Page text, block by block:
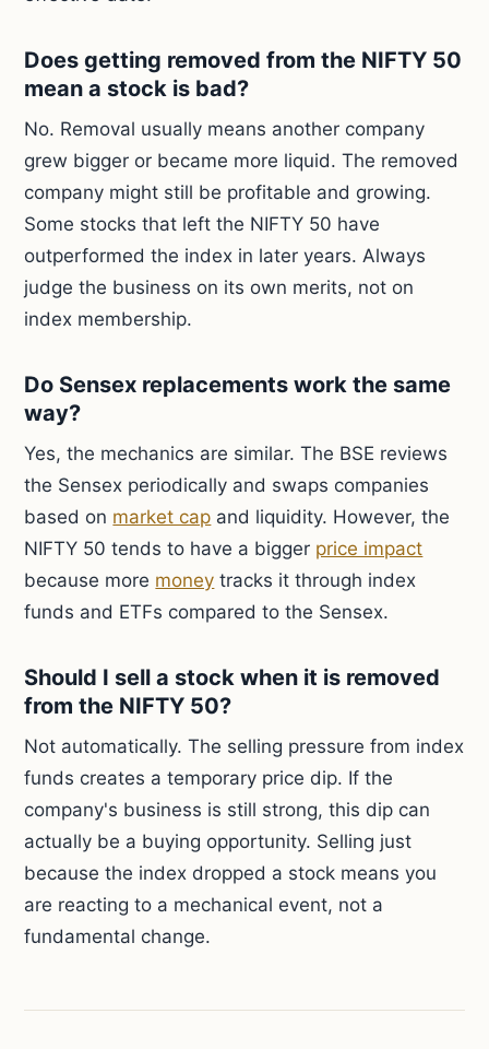
Does getting removed from the NIFTY 50
mean a stock is bad?
No. Removal usually means another company
grew bigger or became more liquid. The removed
company might still be profitable and growing.
Some stocks that left the NIFTY 50 have
outperformed the index in later years. Always
judge the business on its own merits, not on
index membership.
Do Sensex replacements work the same
way?
Yes, the mechanics are similar. The BSE reviews
the Sensex periodically and swaps companies
based on market cap and liquidity. However, the
NIFTY 50 tends to have a bigger price impact
because more money tracks it through index
funds and ETFs compared to the Sensex.
Should I sell a stock when it is removed
from the NIFTY 50?
Not automatically. The selling pressure from index
funds creates a temporary price dip. If the
company's business is still strong, this dip can
actually be a buying opportunity. Selling just
because the index dropped a stock means you
are reacting to a mechanical event, not a
fundamental change.